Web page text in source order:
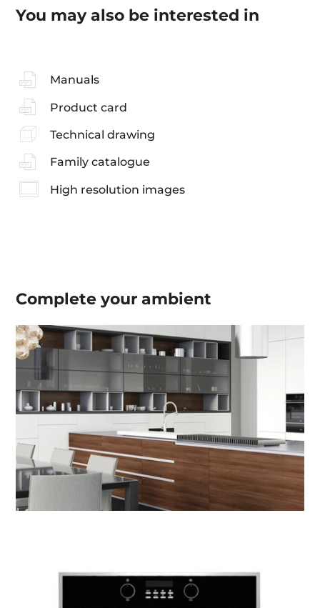
You may also be interested in
Manuals
Product card
Technical drawing
Family catalogue
High resolution images
Complete yourambient